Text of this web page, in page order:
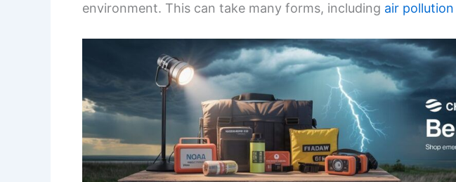
environment. This can take many forms, including air pollution